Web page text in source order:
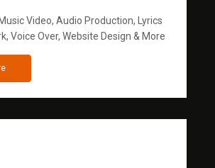
Video, Audio Production, Lyrics
Voice Over, Website Design & More